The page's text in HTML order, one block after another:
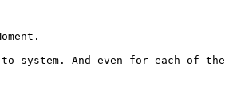
system. And even for each of